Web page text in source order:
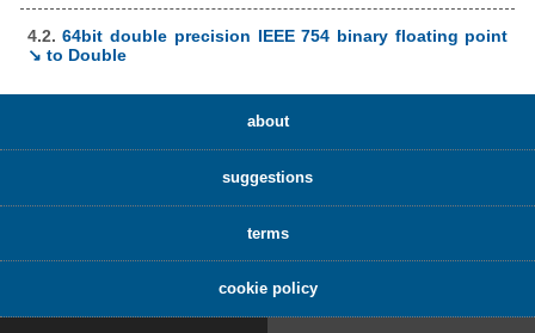
4.2.64bit double precision IEEE 754 binary floating point
↘ to Double
about
suggestions
terms
cookie policy